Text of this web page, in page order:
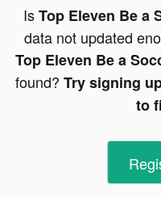
IsTop Eleven Be a
data not updated
Top Eleven Be a
found? Try signing
to